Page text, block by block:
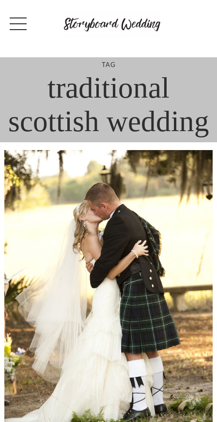
content
TAG
traditional
scottish wedding